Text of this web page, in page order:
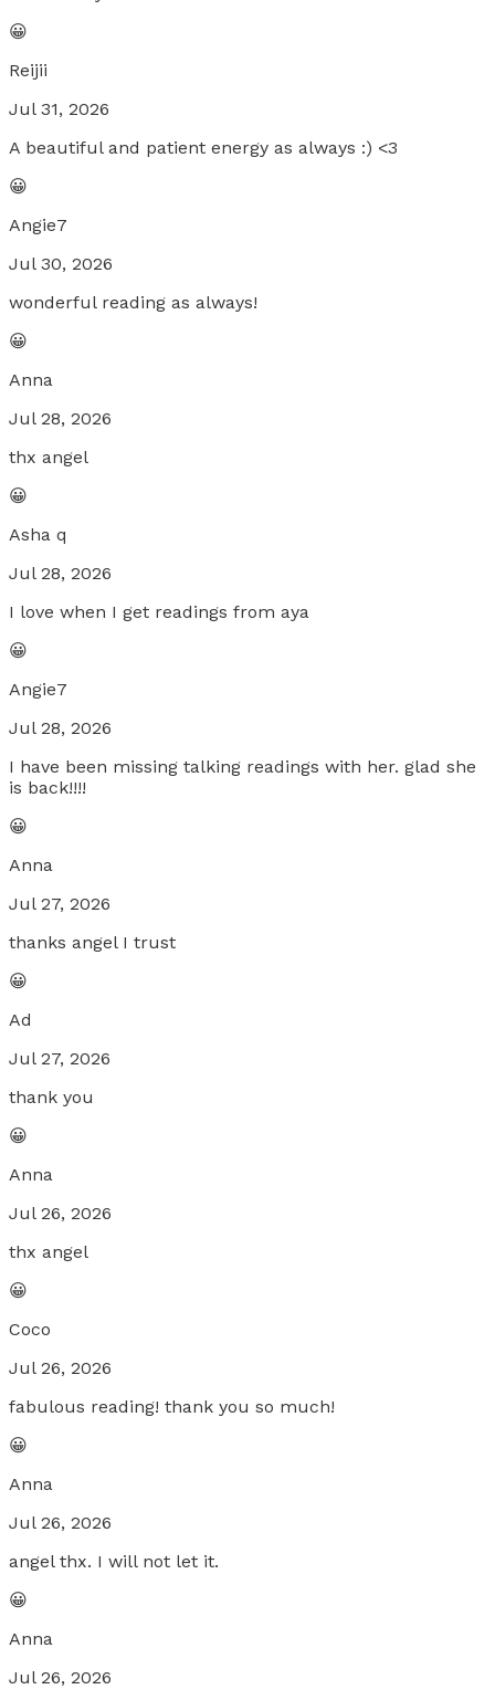
😀
Reijii
Jul 31, 2026
A beautiful and patient energy as always :) <3
😀
Angie7
Jul 30, 2026
wonderful reading as always!
😀
Anna
Jul 28, 2026
thx angel
😀
Asha q
Jul 28, 2026
I love when I get readings from aya
😀
Angie7
Jul 28, 2026
I have been missing talking readings with her. glad she
is back!!!!
😀
Anna
Jul 27, 2026
thanks angel I trust
😀
Ad
Jul 27, 2026
thank you
😀
Anna
Jul 26, 2026
thx angel
😀
Coco
Jul 26, 2026
fabulous reading! thank you so much!
😀
Anna
Jul 26, 2026
angel thx. I will not let it.
😀
Anna
Jul 26, 2026